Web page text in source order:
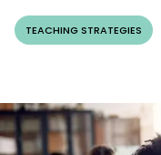
TEACHING STRATEGIES